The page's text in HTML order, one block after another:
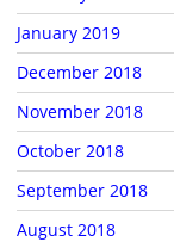
January 2019
December 2018
November 2018
October 2018
September 2018
August 2018